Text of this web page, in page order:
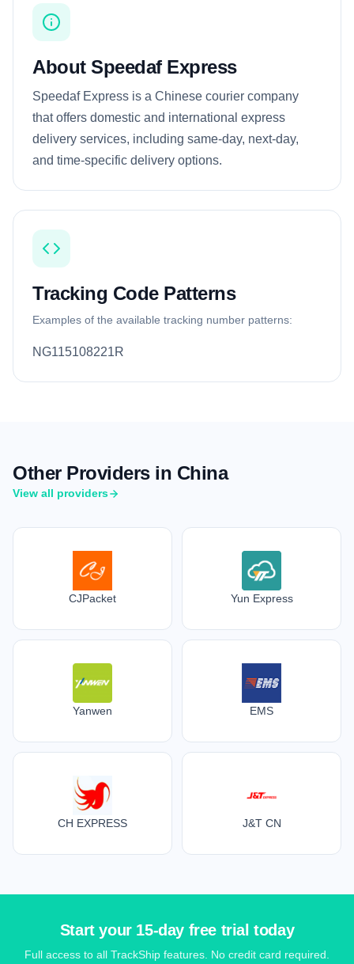
About Speedaf Express
Speedaf Express is a Chinese courier company
that offers domestic and international express
delivery services, including same-day, next-day,
and time-specific delivery options.
Tracking Code Patterns
Examples of the available tracking number patterns:
NG115108221R
Other Providers in China
View all providers
CJPacket Yun Express
Yanwen EMS
CH EXPRESS J&T CN
Start your 15-day free trial today
Full access to all TrackShip features. No credit card required.